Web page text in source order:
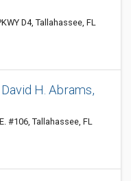
D4, Tallahassee, FL
H. Abrams,
#106, Tallahassee, FL